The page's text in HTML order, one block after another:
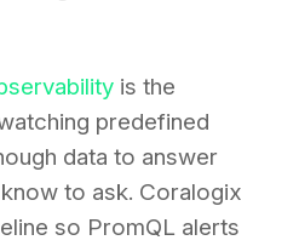
is the
predefined
data to answer
to ask. Coralogix
so PromQL alerts